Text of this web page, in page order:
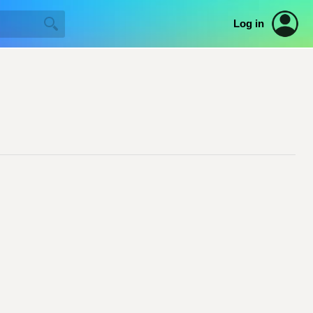
Log in